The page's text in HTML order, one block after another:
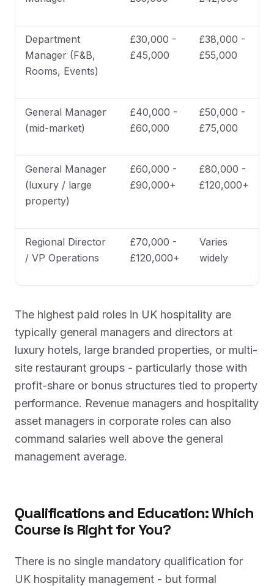
Department
Manager (F&B,
Rooms, Events)
£30,000 -
£45,000
£38,000 -
£55,000
General Manager
(mid-market)
£40,000 -
£60,000
£50,000 -
£75,000
General Manager
(luxury / large
property)
£60,000 -
£90,000+
£80,000 -
£120,000+
Regional Director
/ VP Operations
£70,000 -
£120,000+
Varies
widely
The highest paid roles in UK hospitality are
typically general managers and directors at
luxury hotels, large branded properties, or multi-
site restaurant groups - particularly those with
profit-share or bonus structures tied to property
performance. Revenue managers and hospitality
asset managers in corporate roles can also
command salaries well above the general
management average.
Qualifications and Education: Which
Course is Right for You?
There is no single mandatory qualification for
UK hospitality management - but formal